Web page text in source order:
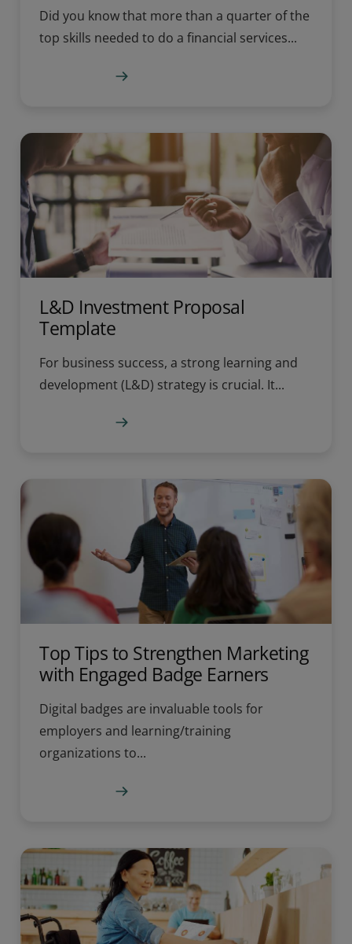
Did you know that more than a quarter of the
top skills needed to do a financial services...
L&D Investment Proposal
Template
For business success, a strong learning and
development (L&D) strategy is crucial. It...
Top Tips to Strengthen Marketing
with Engaged Badge Earners
Digital badges are invaluable tools for
employers and learning/training
organizations to...